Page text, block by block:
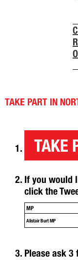
TAKE PART IN
TAKE
If you would
click the
MP
Alistair Burt MP
Please ask 3